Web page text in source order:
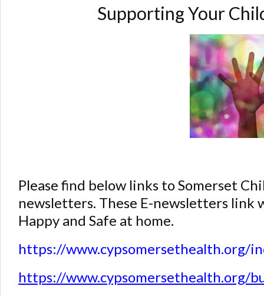
Supporting Your
Please find below links to Somerset
newsletters. These E-newsletters link
Happy and Safe at home.
https://www.cypsomersethealth.org/
https://www.cypsomersethealth.org/